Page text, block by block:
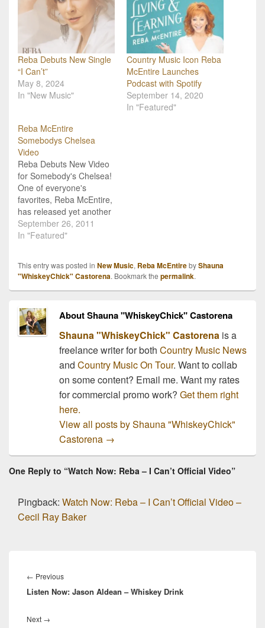
Reba Debuts New Single
“I Can’t”
May 8, 2024
In "New Music"
Country Music Icon Reba
McEntire Launches
Podcast with Spotify
September 14, 2020
In "Featured"
Reba McEntire
Somebodys Chelsea
Video
Reba Debuts New Video
for Somebody's Chelsea!
One of everyone's
favorites, Reba McEntire,
has released yet another
powerful song,
"Somebody's Chelsea",
that is just as moving. I
will be honest, it really
does't take a whole lot
to…
September 26, 2011
In "Featured"
This entry was posted in New Music, Reba McEntirebyShauna
"WhiskeyChick" Castorena. Bookmark the permalink.
About Shauna "WhiskeyChick" Castorena
Shauna "WhiskeyChick" Castorenais a
freelance writer for both Country Music News
and Country Music On Tour. Want to collab
on some content? Email me. Want my rates
for commercial promo work? Get them right
here.
View all posts by Shauna "WhiskeyChick"
Castorena →
One Reply to “Watch Now: Reba – I Can’t Official Video”
Pingback: Watch Now: Reba – I Can’t Official Video –
Cecil Ray Baker
navigation
← PreviousPrevious
post:
Listen Now: Jason Aldean – Whiskey Drink
Next →